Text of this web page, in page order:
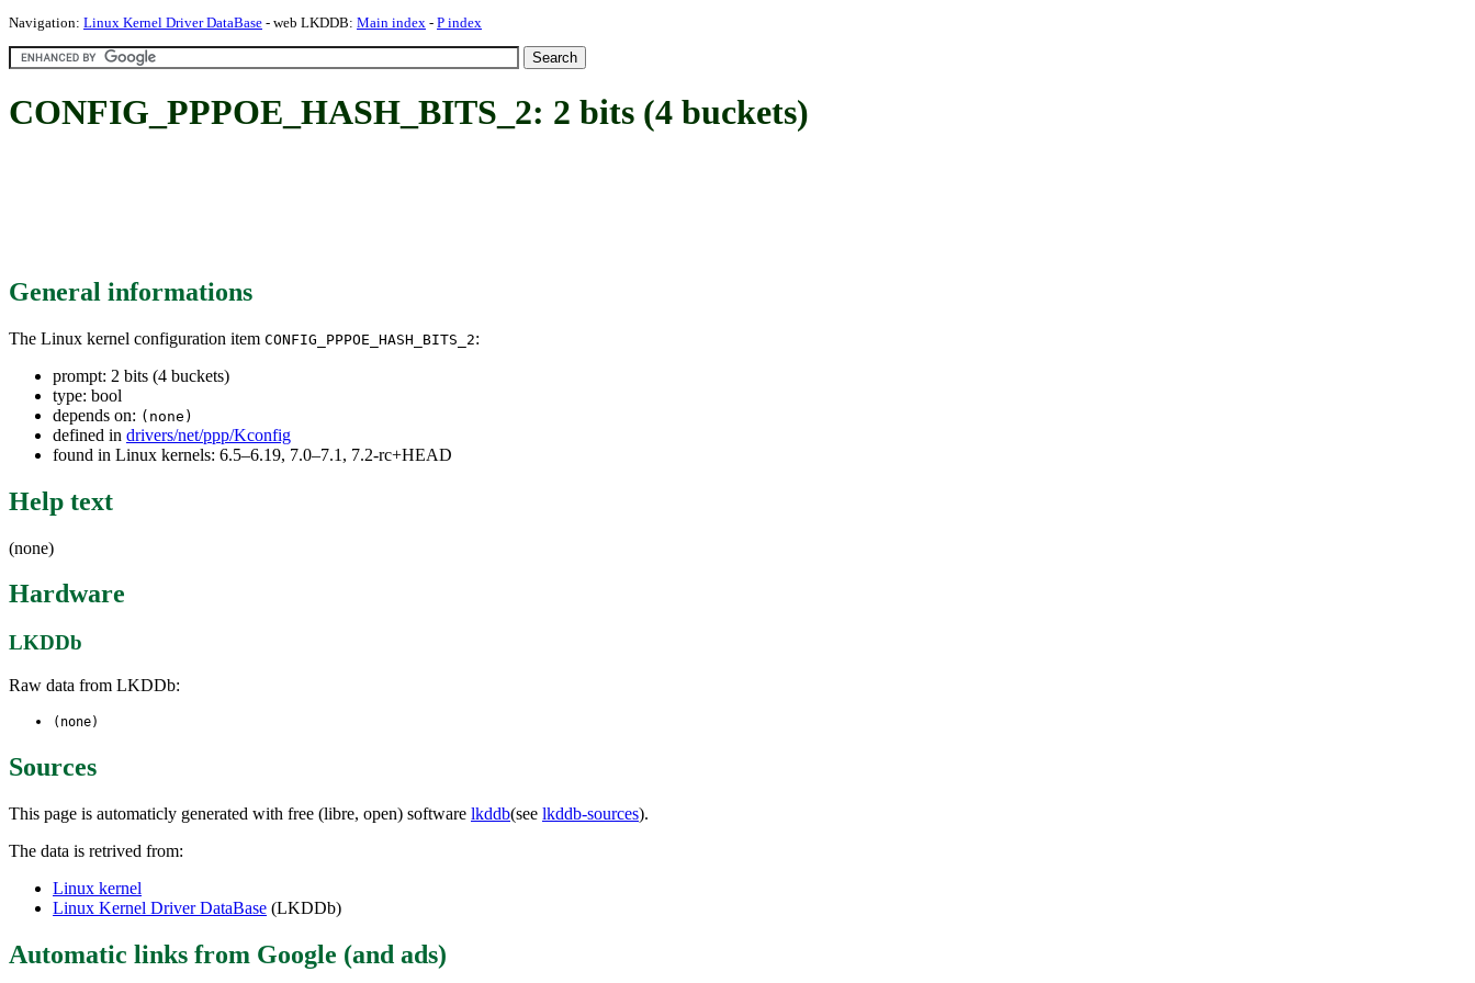
Navigation: Linux Kernel Driver DataBase - web LKDDB: Main index - P index
CONFIG_PPPOE_HASH_BITS_2: 2 bits (4 buckets)
General informations
The Linux kernel configuration item CONFIG_PPPOE_HASH_BITS_2:
prompt: 2 bits (4 buckets)
type: bool
depends on: (none)
defined in drivers/net/ppp/Kconfig
found in Linux kernels: 6.5–6.19, 7.0–7.1, 7.2-rc+HEAD
Help text
(none)
Hardware
LKDDb
Raw data from LKDDb:
(none)
Sources
This page is automaticly generated with free (libre, open) software lkddb(see lkddb-sources).
The data is retrived from:
Linux kernel
Linux Kernel Driver DataBase (LKDDb)
Automatic links from Google (and ads)